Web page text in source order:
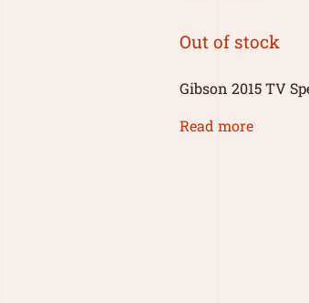
Out of stock
Gibson 2015 TV
Read more